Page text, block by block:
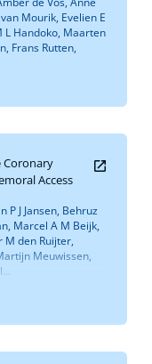
Mourik, Evelien E
L Handoko, Maarten
Frans Rutten,
Coronary
Access
P J Jansen, Behruz
Marcel A M Beijk,
M den Ruijter,
Meuwissen,